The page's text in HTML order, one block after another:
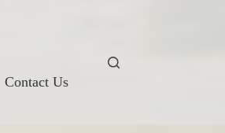
Contact Us